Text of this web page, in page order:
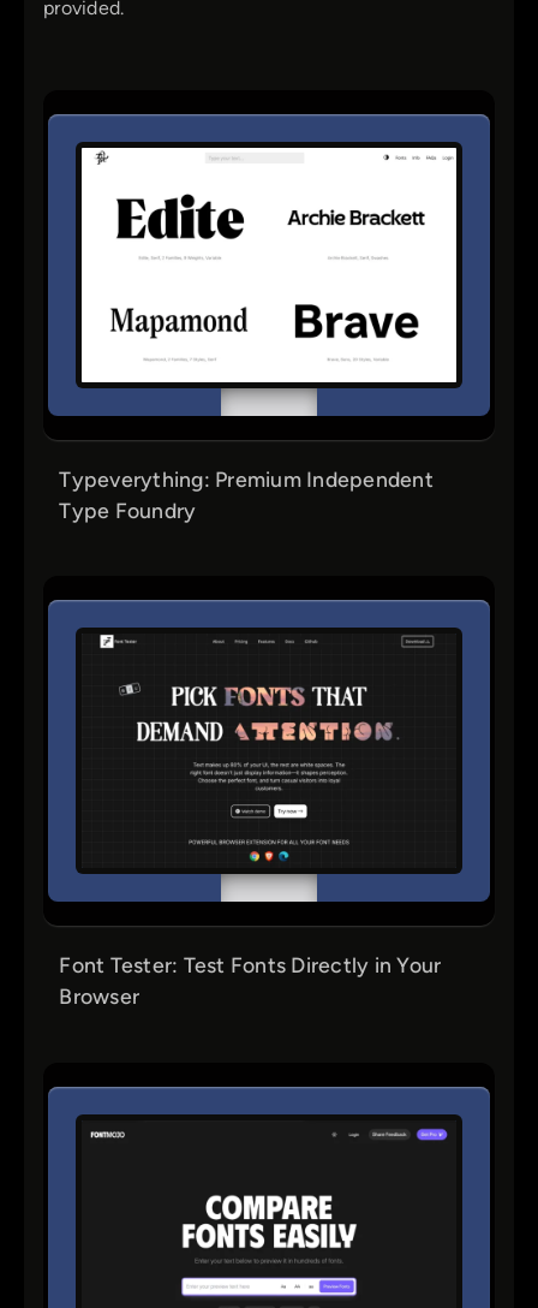
provided.
Typeverything: Premium Independent
Type Foundry
Font Tester: Test Fonts Directly in Your
Browser